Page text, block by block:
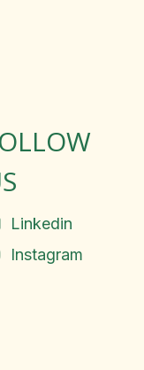
Linkedin
Instagram